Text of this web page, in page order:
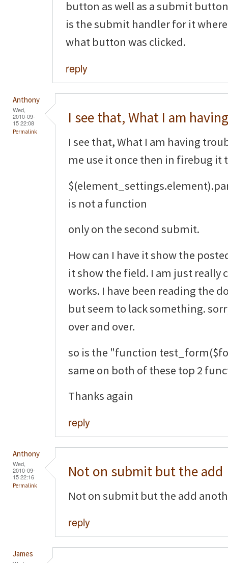
button as well as a submit
is the submit handler for it where
what button was clicked.
reply
Anthony
Wed,
2010-09-
15 22:08
Permalink
I see that, What I am having
I see that, What I am having
me use it once then in firebug it
is not a function
only on the second submit.
How can I have it show the
it show the field. I am just really
works. I have been reading the
but seem to lack something.
over and over.
so is the "function
same on both of these top 2
Thanks again
reply
Anthony
Wed,
2010-09-
15 22:16
Permalink
Not on submit but the add
Not on submit but the add
reply
James